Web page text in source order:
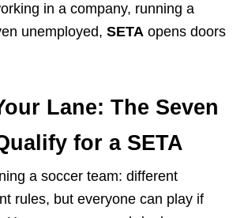
in a company, running a
unemployed, SETA opens doors
Lane: The Seven
for a SETA
a soccer team: different
rules, but everyone can play if